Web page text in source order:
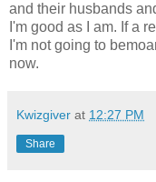
and their husbands
I'm good as I am. If a
I'm not going to
now.
Kwizgiver at 12:27 PM
Share